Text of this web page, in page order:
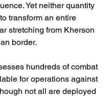
Yet neither quantity
transform an entire
stretching from Kherson
border.
hundreds of combat
for operations against
not all are deployed